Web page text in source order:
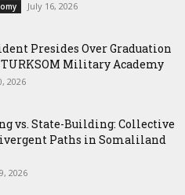
July 16, 2026
Presides Over Graduation
Military Academy
2026
vs. State-Building: Collective
Paths in Somaliland
2026